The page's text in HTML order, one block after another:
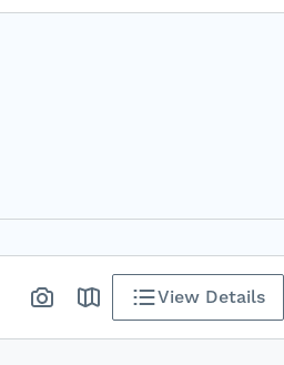
View Details